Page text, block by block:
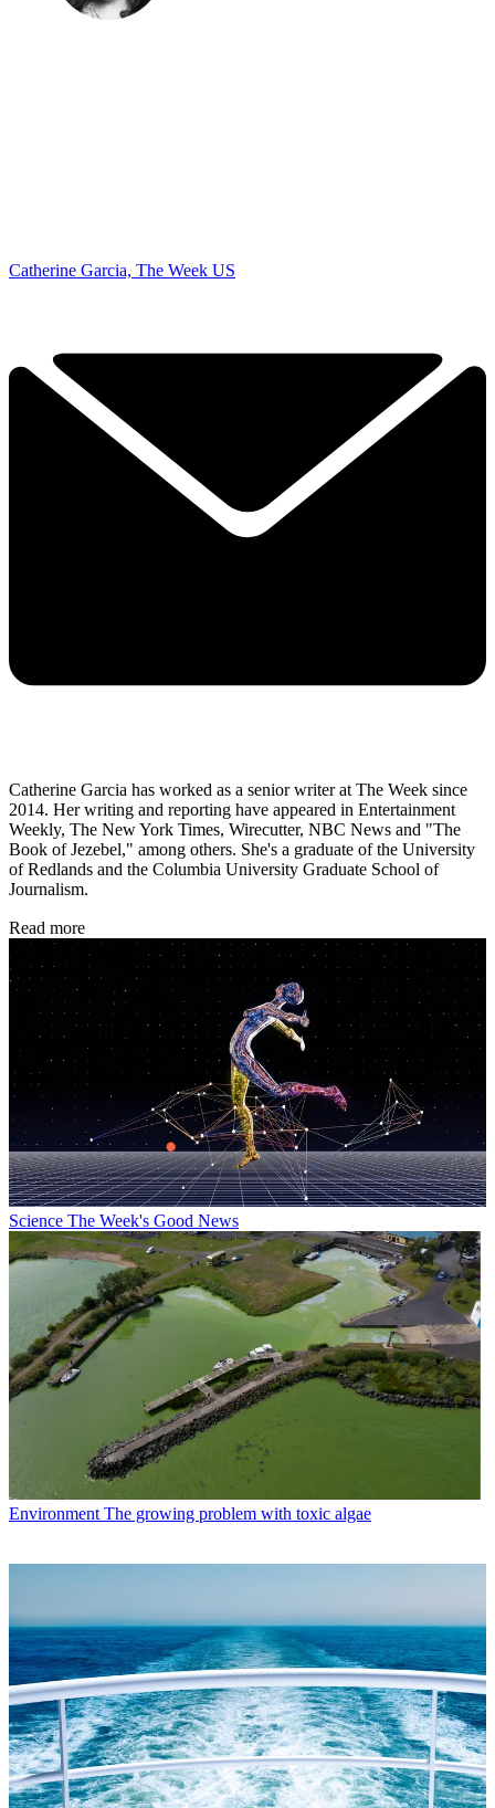
Catherine Garcia, The Week US
Catherine Garcia has worked as a senior writer at The Week since
2014. Her writing and reporting have appeared in Entertainment
Weekly, The New York Times, Wirecutter, NBC News and "The
Book of Jezebel," among others. She's a graduate of the University
of Redlands and the Columbia University Graduate School of
Journalism.
Read more
Science The Week's Good News
Environment The growing problem with toxic algae